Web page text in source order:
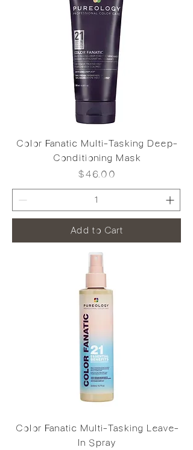
Color Fanatic Multi-Tasking Deep-
Conditioning Mask
Price
$46.00
Add to Cart
Color Fanatic Multi-Tasking Leave-
In Spray